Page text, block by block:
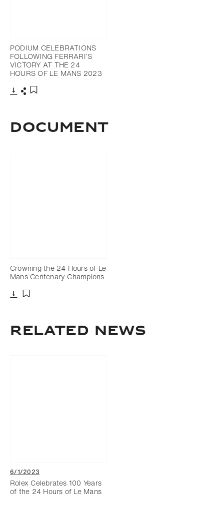
PODIUM CELEBRATIONS
FOLLOWING FERRARI’S
VICTORY AT THE 24
HOURS OF LE MANS 2023
DOCUMENT
Crowning the 24 Hours of Le
Mans Centenary Champions
RELATED NEWS
6/1/2023
Rolex Celebrates 100 Years
of the 24 Hours of Le Mans